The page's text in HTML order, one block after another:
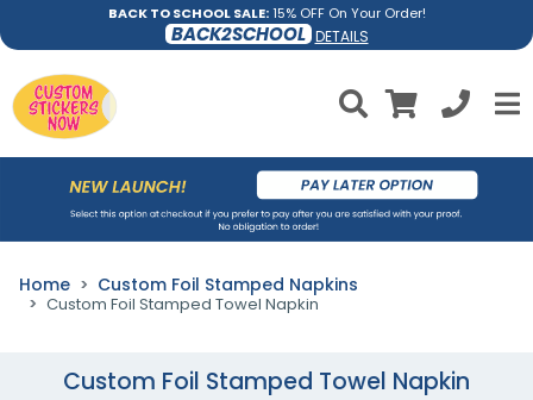
BACK TO SCHOOL SALE:15% OFF On Your Order!
BACK2SCHOOL DETAILS
Home Custom Foil Stamped Napkins
Custom Foil Stamped Towel Napkin
Custom Foil Stamped Towel Napkin